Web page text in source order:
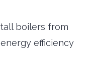
boilers from
efficiency